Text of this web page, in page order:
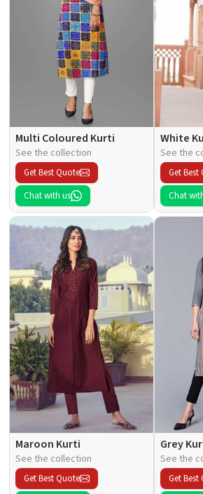
Multi Coloured Kurti
See the collection
Get Best Quote
Chat with us
White
See the
Get Best
Chat
Maroon Kurti
See the collection
Get Best Quote
Grey
See the
Get Best